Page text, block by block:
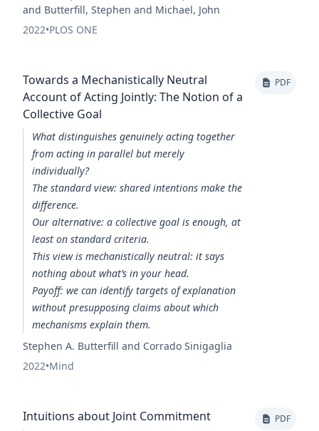
and Butterfill, Stephen and Michael, John
2022•PLOS ONE
Towards a Mechanistically Neutral
Account of Acting Jointly: The Notion of a
Collective Goal
What distinguishes genuinely acting together
from acting in parallel but merely
individually?
The standard view: shared intentions make the
difference.
Our alternative: a collective goal is enough, at
least on standard criteria.
This view is mechanistically neutral: it says
nothing about what’s in your head.
Payoff: we can identify targets of explanation
without presupposing claims about which
mechanisms explain them.
Stephen A. Butterfill and Corrado Sinigaglia
2022•Mind
PDF
Intuitions about Joint Commitment PDF